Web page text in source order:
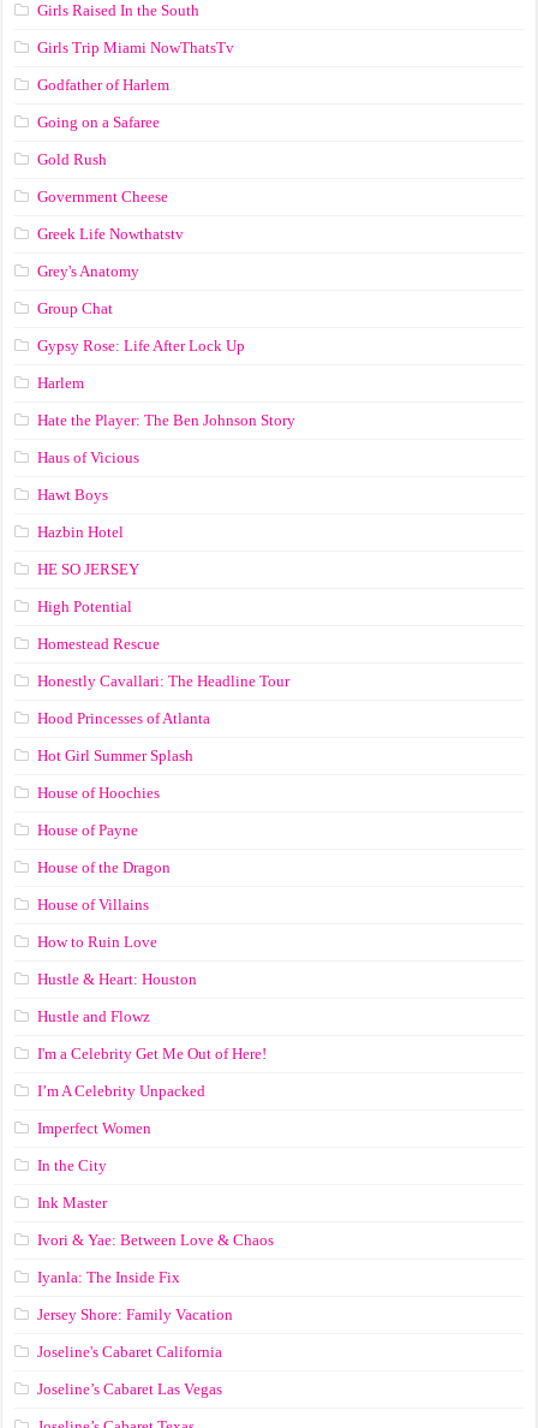
Girls Raised In the South
Girls Trip Miami NowThatsTv
Godfather of Harlem
Going on a Safaree
Gold Rush
Government Cheese
Greek Life Nowthatstv
Grey's Anatomy
Group Chat
Gypsy Rose: Life After Lock Up
Harlem
Hate the Player: The Ben Johnson Story
Haus of Vicious
Hawt Boys
Hazbin Hotel
HE SO JERSEY
High Potential
Homestead Rescue
Honestly Cavallari: The Headline Tour
Hood Princesses of Atlanta
Hot Girl Summer Splash
House of Hoochies
House of Payne
House of the Dragon
House of Villains
How to Ruin Love
Hustle & Heart: Houston
Hustle and Flowz
I'm a Celebrity Get Me Out of Here!
I’m A Celebrity Unpacked
Imperfect Women
In the City
Ink Master
Ivori & Yae: Between Love & Chaos
Iyanla: The Inside Fix
Jersey Shore: Family Vacation
Joseline's Cabaret California
Joseline’s Cabaret Las Vegas